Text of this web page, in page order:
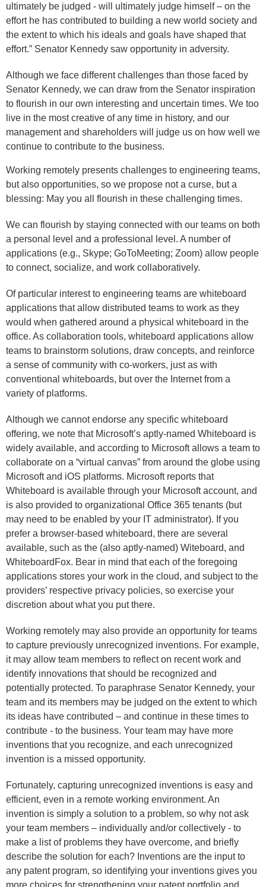
ultimately be judged - will ultimately judge himself – on the
effort he has contributed to building a new world society and
the extent to which his ideals and goals have shaped that
effort.” Senator Kennedy saw opportunity in adversity.
Although we face different challenges than those faced by
Senator Kennedy, we can draw from the Senator inspiration
to flourish in our own interesting and uncertain times. We too
live in the most creative of any time in history, and our
management and shareholders will judge us on how well we
continue to contribute to the business.
Working remotely presents challenges to engineering teams,
but also opportunities, so we propose not a curse, but a
blessing: May you all flourish in these challenging times.
We can flourish by staying connected with our teams on both
a personal level and a professional level. A number of
applications (e.g., Skype; GoToMeeting; Zoom) allow people
to connect, socialize, and work collaboratively.
Of particular interest to engineering teams are whiteboard
applications that allow distributed teams to work as they
would when gathered around a physical whiteboard in the
office. As collaboration tools, whiteboard applications allow
teams to brainstorm solutions, draw concepts, and reinforce
a sense of community with co-workers, just as with
conventional whiteboards, but over the Internet from a
variety of platforms.
Although we cannot endorse any specific whiteboard
offering, we note that Microsoft’s aptly-named Whiteboard is
widely available, and according to Microsoft allows a team to
collaborate on a “virtual canvas” from around the globe using
Microsoft and iOS platforms. Microsoft reports that
Whiteboard is available through your Microsoft account, and
is also provided to organizational Office 365 tenants (but
may need to be enabled by your IT administrator). If you
prefer a browser-based whiteboard, there are several
available, such as the (also aptly-named) Witeboard, and
WhiteboardFox. Bear in mind that each of the foregoing
applications stores your work in the cloud, and subject to the
providers’ respective privacy policies, so exercise your
discretion about what you put there.
Working remotely may also provide an opportunity for teams
to capture previously unrecognized inventions. For example,
it may allow team members to reflect on recent work and
identify innovations that should be recognized and
potentially protected. To paraphrase Senator Kennedy, your
team and its members may be judged on the extent to which
its ideas have contributed – and continue in these times to
contribute - to the business. Your team may have more
inventions that you recognize, and each unrecognized
invention is a missed opportunity.
Fortunately, capturing unrecognized inventions is easy and
efficient, even in a remote working environment. An
invention is simply a solution to a problem, so why not ask
your team members – individually and/or collectively - to
make a list of problems they have overcome, and briefly
describe the solution for each? Inventions are the input to
any patent program, so identifying your inventions gives you